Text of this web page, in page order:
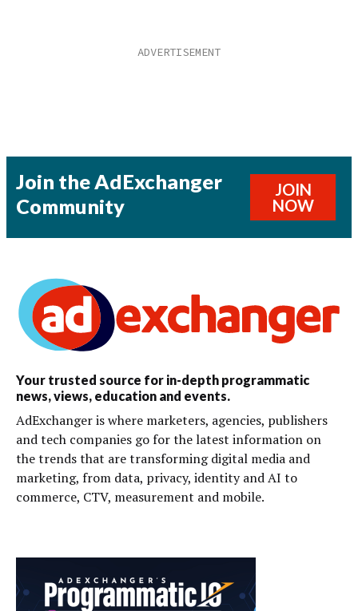
Join the AdExchanger
Community
JOIN
NOW
Your trusted source for in-depth programmatic
news, views, education and events.
AdExchanger is where marketers, agencies, publishers
and tech companies go for the latest information on
the trends that are transforming digital media and
marketing, from data, privacy, identity and AI to
commerce, CTV, measurement and mobile.